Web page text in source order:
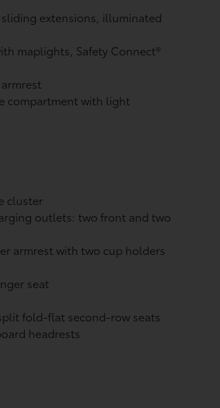
extensions, illuminated
maplights, Safety Connect®
compartment with light
cluster
outlets: two front and two
armrest with two cup holders
seat
fold-flat second-row seats
headrests